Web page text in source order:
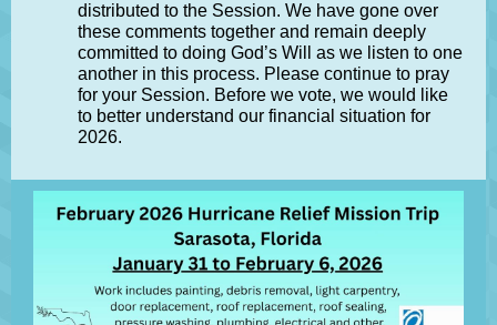
distributed to the Session. We have gone over
these comments together and remain deeply
committed to doing God’s Will as we listen to one
another in this process. Please continue to pray
for your Session. Before we vote, we would like
to better understand our financial situation for
2026.